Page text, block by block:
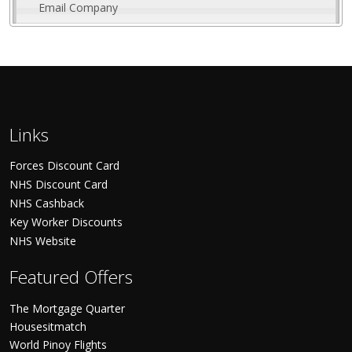
Email Company
Links
Forces Discount Card
NHS Discount Card
NHS Cashback
Key Worker Discounts
NHS Website
Featured Offers
The Mortgage Quarter
Housesitmatch
World Pinoy Flights